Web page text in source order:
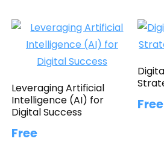
Leveraging Artificial
Intelligence (AI) for
Digital Success
Free
Free